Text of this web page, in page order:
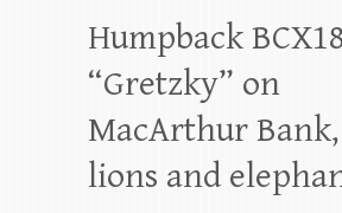
Humpback
“Gretzky” on
MacArthur Bank,
lions and